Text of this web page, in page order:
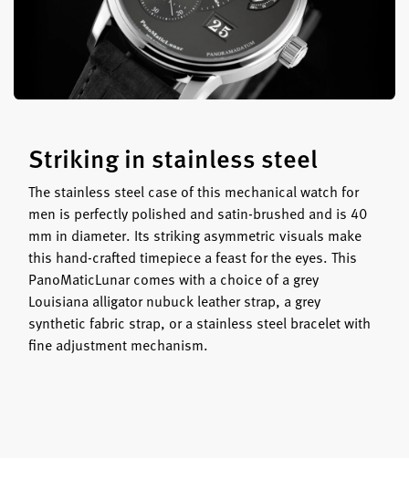
Striking in stainless steel
The stainless steel case of this mechanical watch for
men is perfectly polished and satin-brushed and is 40
mm in diameter. Its striking asymmetric visuals make
this hand-crafted timepiece a feast for the eyes. This
PanoMaticLunar comes with a choice of a grey
Louisiana alligator nubuck leather strap, a grey
synthetic fabric strap, or a stainless steel bracelet with
fine adjustment mechanism.